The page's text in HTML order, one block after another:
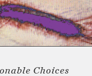
Choices